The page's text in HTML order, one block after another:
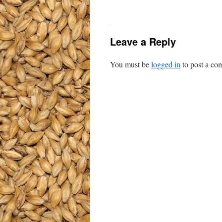
Leave a Reply
You must belogged in to post a